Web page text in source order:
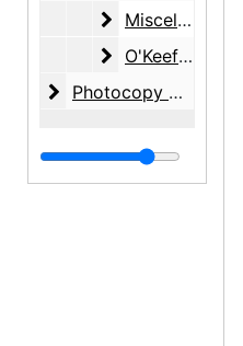
Miscellaneous
Miscellaneous New Mexico Subjects, circa 1918-1947, undated
O'Keeffe
O'Keeffe Exhibition at Museum of Modern Art, 1946
Photocopy
Photocopy Correspondence and Notes, 1943-1985, undated